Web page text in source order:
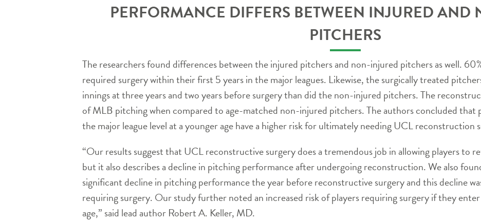
PERFORMANCE DIFFERS BETWEEN INJURED
PITCHERS
The researchers found differences between the injured pitchers and non-injured pitchers as well.
required surgery within their first 5 years in the major leagues. Likewise, the surgically treated
innings at three years and two years before surgery than did the non-injured pitchers. The
of MLB pitching when compared to age-matched non-injured pitchers. The authors concluded that
the major league level at a younger age have a higher risk for ultimately needing UCL reconstruction
“Our results suggest that UCL reconstructive surgery does a tremendous job in allowing players to
but it also describes a decline in pitching performance after undergoing reconstruction. We also
significant decline in pitching performance the year before reconstructive surgery and this decline
requiring surgery. Our study further noted an increased risk of players requiring surgery if they
age,” said lead author Robert A. Keller, MD.